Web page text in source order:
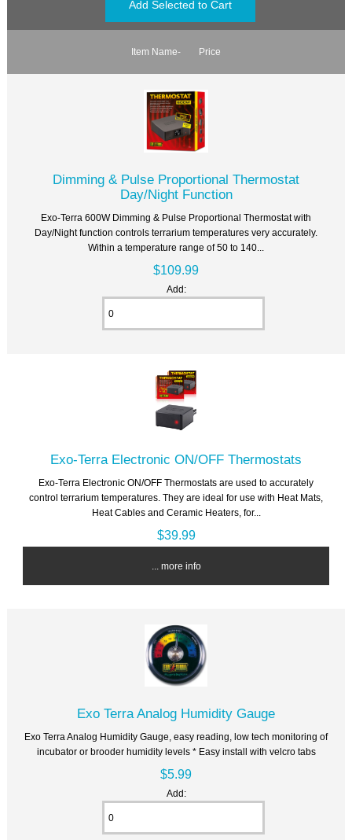
Item Name- Price
Dimming & Pulse Proportional Thermostat
Day/Night Function
Exo-Terra 600W Dimming & Pulse Proportional Thermostat with
Day/Night function controls terrarium temperatures very accurately.
Within a temperature range of 50 to 140...
$109.99
Add:
Exo-Terra Electronic ON/OFF Thermostats
Exo-Terra Electronic ON/OFF Thermostats are used to accurately
control terrarium temperatures. They are ideal for use with Heat Mats,
Heat Cables and Ceramic Heaters, for...
$39.99
... more info
Exo Terra Analog Humidity Gauge
Exo Terra Analog Humidity Gauge, easy reading, low tech monitoring of
incubator or brooder humidity levels * Easy install with velcro tabs
$5.99
Add: